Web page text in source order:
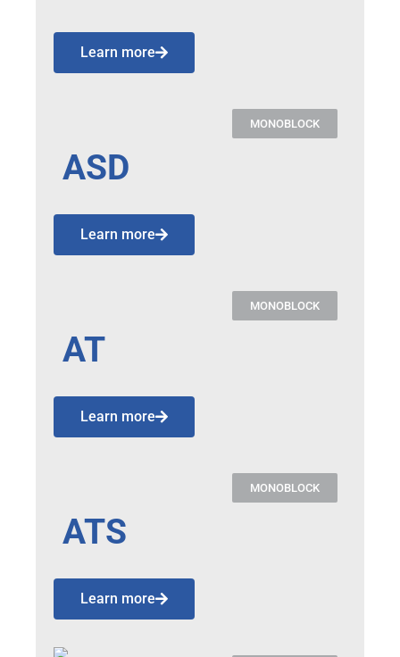
Learn more
MONOBLOCK
ASD
Learn more
MONOBLOCK
AT
Learn more
MONOBLOCK
ATS
Learn more